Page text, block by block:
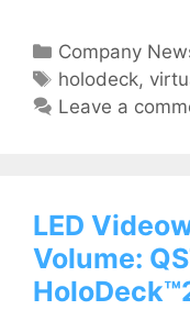
Company
holodeck,
Leave a
LED
Volume: